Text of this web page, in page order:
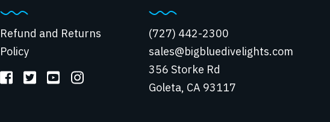
Refund and Returns
Policy
(727) 442-2300
sales@bigbluedivelights.com
356 Storke Rd
Goleta, CA 93117